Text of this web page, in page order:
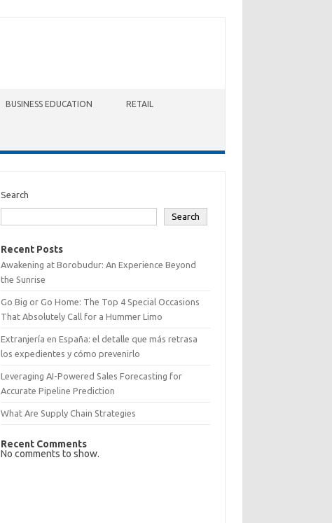
BUSINESS EDUCATION RETAIL
Search
Search
Recent Posts
Awakening at Borobudur: An Experience Beyond
the Sunrise
Go Big or Go Home: The Top 4 Special Occasions
That Absolutely Call for a Hummer Limo
Extranjería en España: el detalle que más retrasa
los expedientes y cómo prevenirlo
Leveraging AI-Powered Sales Forecasting for
Accurate Pipeline Prediction
What Are Supply Chain Strategies
Recent Comments
No comments to show.